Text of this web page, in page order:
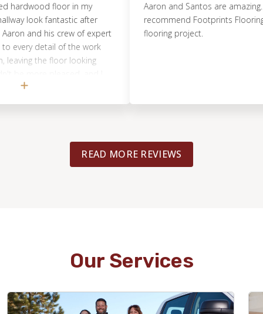
floor in my
look fantastic after
and his crew of expert
detail of the work
the floor looking
recommendation.
Aaron and Santos are amazing. I
recommend Footprints Flooring
flooring project.
READ MORE REVIEWS
Our Services